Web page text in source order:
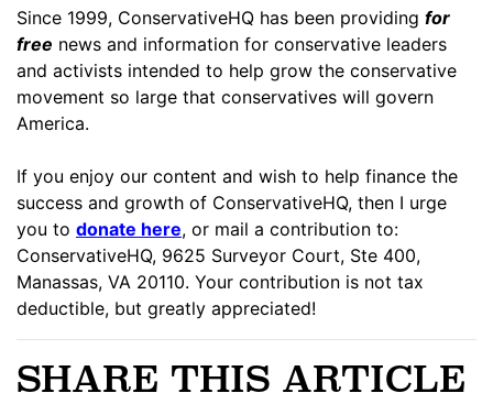
Since 1999, ConservativeHQ has been providing for
free news and information for conservative leaders
and activists intended to help grow the conservative
movement so large that conservatives will govern
America.
If you enjoy our content and wish to help finance the
success and growth of ConservativeHQ, then I urge
you to donate here, or mail a contribution to:
ConservativeHQ, 9625 Surveyor Court, Ste 400,
Manassas, VA 20110. Your contribution is not tax
deductible, but greatly appreciated!
SHARE THIS ARTICLE